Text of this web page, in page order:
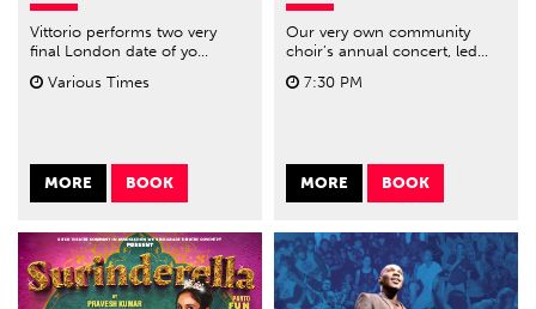
Vittorio performs two very
final London date of yo...
Various Times
MORE BOOK
Our very own community
choir’s annual concert, led...
7:30 PM
MORE BOOK